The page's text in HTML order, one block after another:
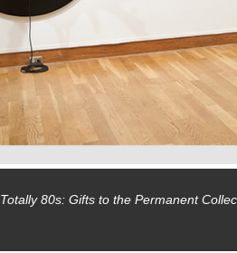
Totally 80s: Gifts to the Permanent